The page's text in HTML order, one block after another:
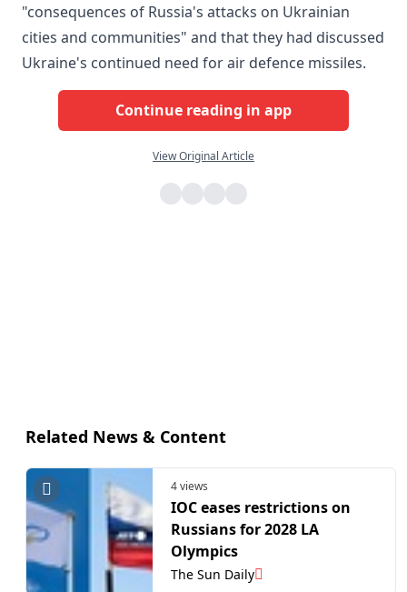
"consequences of Russia's attacks on Ukrainian
cities and communities" and that they had discussed
Ukraine's continued need for air defence missiles.
Continue reading in app
View Original Article
Related News & Content
4 views
IOC eases restrictions on
Russians for 2028 LA
Olympics
The Sun Daily